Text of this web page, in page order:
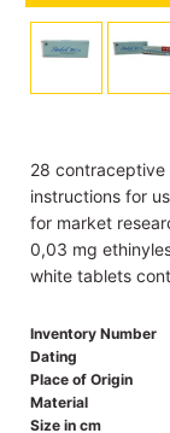
28
instructions for
for market
0,03 mg
white tablets
Inventory Number
Dating
Place of Origin
Material
Size in cm